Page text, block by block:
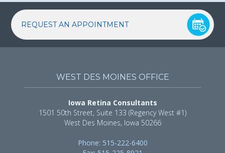
REQUEST AN APPOINTMENT
WEST DES MOINES OFFICE
Iowa Retina Consultants
1501 50th Street, Suite 133 (Regency West #1)
West Des Moines, Iowa 50266
Phone: 515-222-6400